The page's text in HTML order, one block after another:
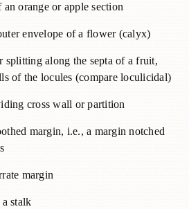
orange or apple section
envelope of a flower (calyx)
splitting along the septa of a fruit,
of the locules (compare loculicidal)
cross wall or partition
margin, i.e., a margin notched
margin
stalk